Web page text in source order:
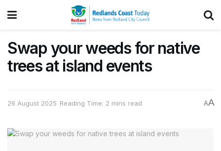
Swap your weeds for native
trees at island events
26 August 2025 Reading Time: 2 mins read AA